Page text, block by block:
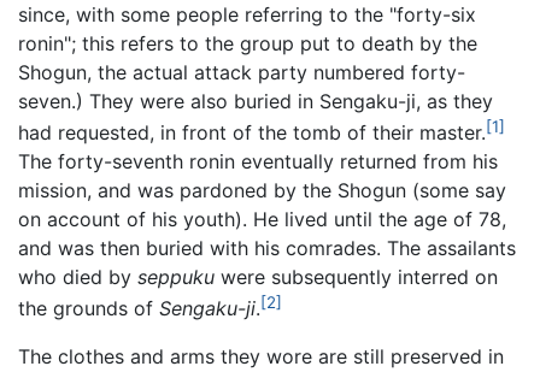
since, with some people referring to the "forty-six
ronin"; this refers to the group put to death by the
Shogun, the actual attack party numbered forty-
seven.) They were also buried in Sengaku-ji, as they
had requested, in front of the tomb of their master.[1]
The forty-seventh ronin eventually returned from his
mission, and was pardoned by the Shogun (some say
on account of his youth). He lived until the age of 78,
and was then buried with his comrades. The assailants
who died by seppuku were subsequently interred on
the grounds of Sengaku-ji.[2]
The clothes and arms they wore are still preserved in